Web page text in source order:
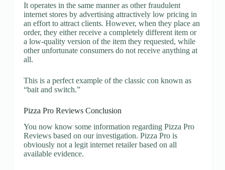
It operates in the same manner as other fraudulent
internet stores by advertising attractively low pricing in
an effort to attract clients. However, when they place an
order, they either receive a completely different item or
a low-quality version of the item they requested, while
other unfortunate consumers do not receive anything at
all.
This is a perfect example of the classic con known as
“bait and switch.”
Pizza Pro Reviews Conclusion
You now know some information regarding Pizza Pro
Reviews based on our investigation. Pizza Pro is
obviously not a legit internet retailer based on all
available evidence.